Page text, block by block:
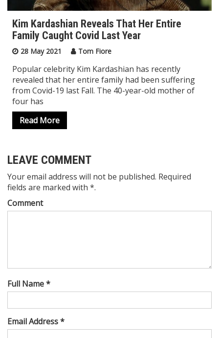
Kim Kardashian Reveals That Her Entire
Family Caught Covid Last Year
28 May 2021 Tom Fiore
Popular celebrity Kim Kardashian has recently
revealed that her entire family had been suffering
from Covid-19 last Fall. The 40-year-old mother of
four has
Read More
LEAVE COMMENT
Your email address will not be published. Required
fields are marked with *.
Comment
Full Name *
Email Address *